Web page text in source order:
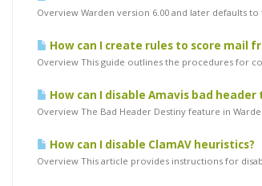
Overview Warden version 6.00 and later defaults
How can I create rules to score mail
Overview This guide outlines the procedures for
How can I disable Amavis bad header
Overview The Bad Header Destiny feature in
How can I disable ClamAV heuristics?
Overview This article provides instructions for